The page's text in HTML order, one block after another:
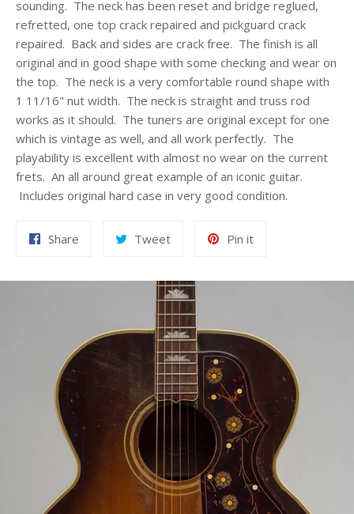
sounding. The neck has been reset and bridge reglued,
refretted, one top crack repaired and pickguard crack
repaired. Back and sides are crack free. The finish is all
original and in good shape with some checking and wear on
the top. The neck is a very comfortable round shape with
1 11/16" nut width. The neck is straight and truss rod
works as it should. The tuners are original except for one
which is vintage as well, and all work perfectly. The
playability is excellent with almost no wear on the current
frets. An all around great example of an iconic guitar.
Includes original hard case in very good condition.
Share TweetTweet
Pin itPin